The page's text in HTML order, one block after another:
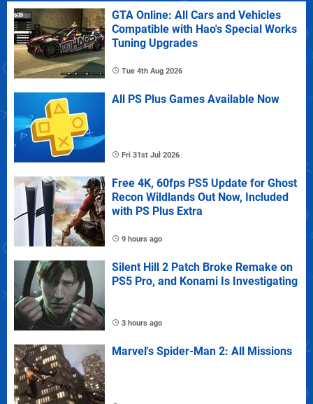
GTA Online: All Cars and Vehicles
Compatible with Hao's Special Works
Tuning Upgrades
Tue 4th Aug 2026
All PS Plus Games Available Now
Fri 31st Jul 2026
Free 4K, 60fps PS5 Update for Ghost
Recon Wildlands Out Now, Included
with PS Plus Extra
9 hours ago
Silent Hill 2 Patch Broke Remake on
PS5 Pro, and Konami Is Investigating
3 hours ago
Marvel's Spider-Man 2: All Missions